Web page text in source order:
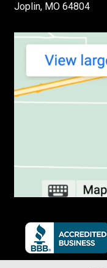
Joplin, MO 64804